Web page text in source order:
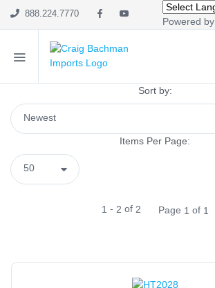
888.224.7770
Powered by
Sort by:
Items Per Page:
1 - 2 of 2 Page 1 of 1
Import Only (1)
SHOP CATEGORIES
Wreath Enhancements